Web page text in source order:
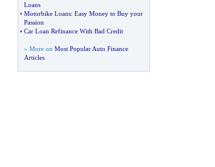
Loans
• Motorbike Loans: Easy Money to Buy your
Passion
• Car Loan Refinance With Bad Credit
» More on Most Popular Auto Finance
Articles